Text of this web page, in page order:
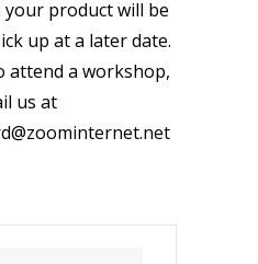
product will be
up at a later date.
attend a workshop,
us at